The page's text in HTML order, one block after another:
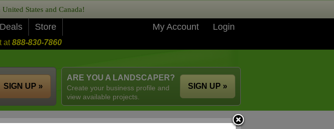
States and Canada!
Deals Store My Account Login
at888-830-7860
ARE YOU A LANDSCAPER?
Create your business profile and
view available projects.
SIGN UP »
SIGN UP »